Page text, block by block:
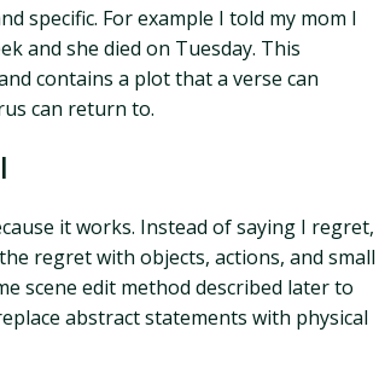
specific. For example I told my mom I
and she died on Tuesday. This
contains a plot that a verse can
can return to.
it works. Instead of saying I regret,
regret with objects, actions, and small
scene edit method described later to
abstract statements with physical